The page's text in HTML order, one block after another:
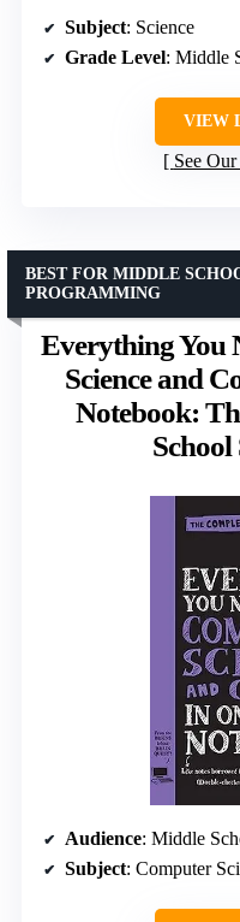
Subject: Science
Grade Level: Middle
VIEW
See
Everything You
Science and
Notebook:
BEST FOR MIDDLE
PROGRAMMING
Audience: Middle
Subject: Computer